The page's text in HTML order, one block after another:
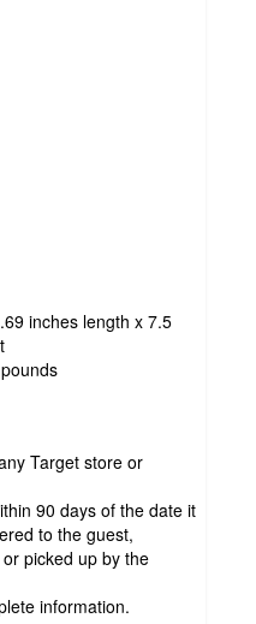
inches length x 7.5
pounds
Target store or
90 days of the date it
to the guest,
picked up by the
information.